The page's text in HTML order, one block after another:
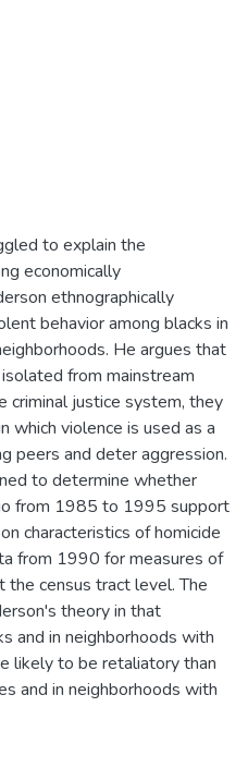
to explain the
economically
ethnographically
behavior among blacks in
He argues that
from mainstream
criminal justice system, they
which violence is used as a
peers and deter aggression.
to determine whether
from 1985 to 1995 support
characteristics of homicide
from 1990 for measures of
the census tract level. The
theory in that
and in neighborhoods with
likely to be retaliatory than
and in neighborhoods with